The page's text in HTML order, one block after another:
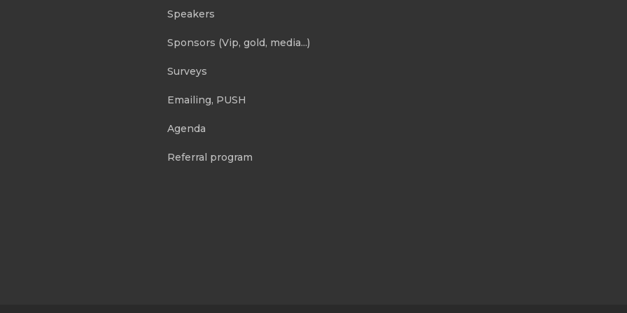
Speakers
Sponsors (Vip, gold, media...)
Surveys
Emailing, PUSH
Agenda
Referral program